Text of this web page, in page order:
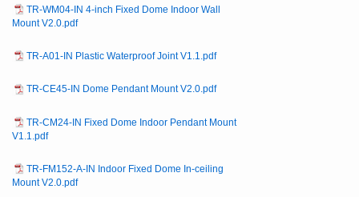
TR-WM04-IN 4-inch Fixed Dome Indoor Wall
Mount V2.0.pdf
TR-A01-IN Plastic Waterproof Joint V1.1.pdf
TR-CE45-IN Dome Pendant Mount V2.0.pdf
TR-CM24-IN Fixed Dome Indoor Pendant Mount
V1.1.pdf
TR-FM152-A-IN Indoor Fixed Dome In-ceiling
Mount V2.0.pdf